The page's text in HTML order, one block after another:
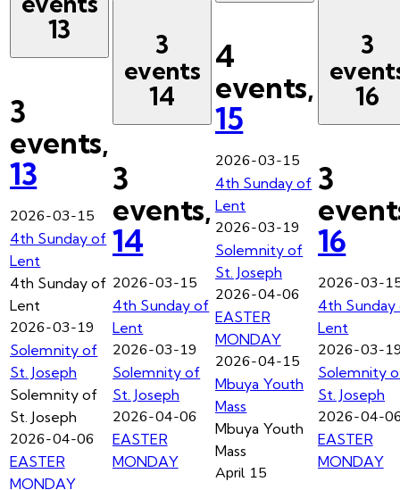
13
3
events,
13
2026-03-15
4th Sunday of
Lent
4th Sunday of
Lent
2026-03-19
Solemnity of
St. Joseph
Solemnity of
St. Joseph
2026-04-06
EASTER
MONDAY
3
events
14
3
events,
14
2026-03-15
4th Sunday of
Lent
2026-03-19
Solemnity of
St. Joseph
2026-04-06
EASTER
MONDAY
4
events,
15
2026-03-15
4th Sunday of
Lent
2026-03-19
Solemnity of
St. Joseph
2026-04-06
EASTER
MONDAY
2026-04-15
Mbuya Youth
Mass
Mbuya Youth
Mass
April 15
3
16
3
16
2026-03-
4th
Lent
2026-03-
Solemnity
St. Joseph
2026-04-
EASTER
MONDAY